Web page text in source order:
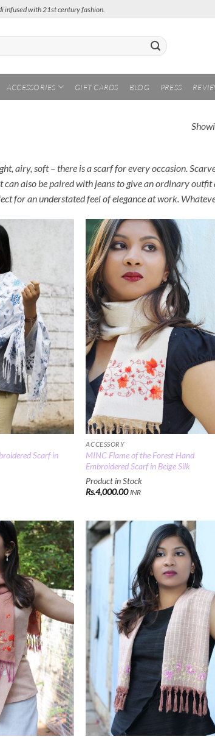
infused with 21st century fashion.
ACCESSORIES GIFT CARDS BLOG PRESS
airy, soft – there is a scarf for every occasion.
can also be paired with jeans to give an ordinary
for an understated feel of elegance at work.
Scarf in
ACCESSORY
MINC Flame of the Forest Hand
Embroidered Scarf in Beige Silk
Product in Stock
Rs.4,000.00 INR
Add to
Wishlist